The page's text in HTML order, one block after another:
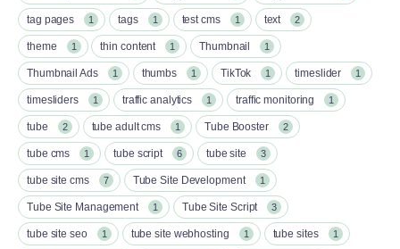
tag pages 1 tags 1 test cms 1 text 2
theme 1 thin content 1 Thumbnail 1
Thumbnail Ads 1 thumbs 1 TikTok 1 timeslider 1
timesliders 1 traffic analytics 1 traffic monitoring 1
tube 2 tube adult cms 1 Tube Booster 2
tube cms 1 tube script 6 tube site 3
tube site cms 7 Tube Site Development 1
Tube Site Management 1 Tube Site Script 3
tube site seo 1 tube site webhosting 1 tube sites 1